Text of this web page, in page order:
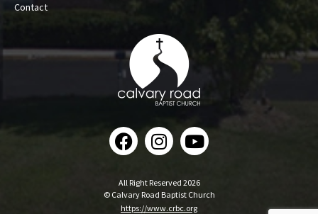
All Right Reserved 2026
© Calvary Road Baptist Church
https://www.crbc.org
Contact